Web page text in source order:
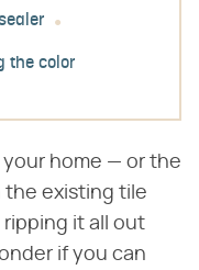
the color
home — or the
the existing tile
it all out
if you can